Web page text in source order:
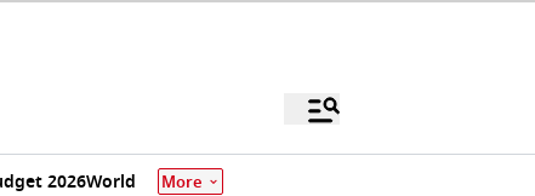
2026World More